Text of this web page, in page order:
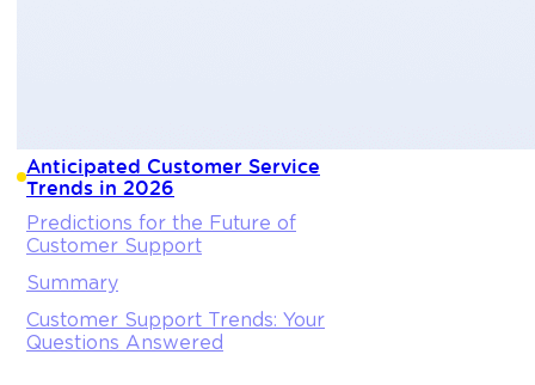
Anticipated Customer Service
Trends in 2026
Predictions for the Future of
Customer Support
Summary
Customer Support Trends: Your
Questions Answered